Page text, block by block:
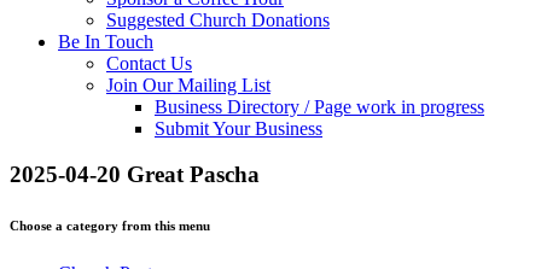
Suggested Church Donations
Be In Touch
Contact Us
Join Our Mailing List
Business Directory / Page work in progress
Submit Your Business
2025-04-20 Great Pascha
Choose a category from this menu